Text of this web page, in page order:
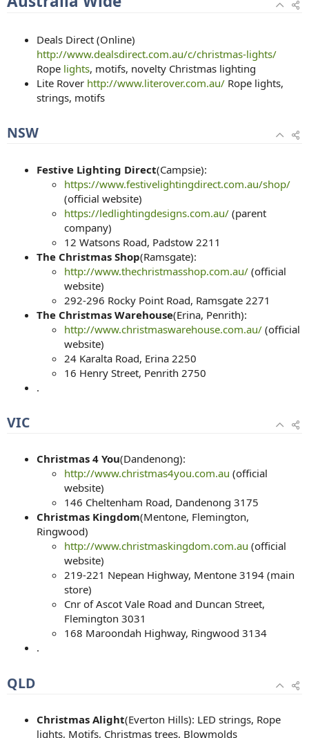
Deals Direct (Online)
http://www.dealsdirect.com.au/c/christmas-lights/
Rope lights, motifs, novelty Christmas lighting
Lite Rover http://www.literover.com.au/ Rope lights,
strings, motifs
NSW
Festive Lighting Direct(Campsie):
https://www.festivelightingdirect.com.au/shop/
(official website)
https://ledlightingdesigns.com.au/ (parent
company)
12 Watsons Road, Padstow 2211
The Christmas Shop(Ramsgate):
http://www.thechristmasshop.com.au/ (official
website)
292-296 Rocky Point Road, Ramsgate 2271
The Christmas Warehouse(Erina, Penrith):
http://www.christmaswarehouse.com.au/ (official
website)
24 Karalta Road, Erina 2250
16 Henry Street, Penrith 2750
.
VIC
Christmas 4 You(Dandenong):
http://www.christmas4you.com.au (official
website)
146 Cheltenham Road, Dandenong 3175
Christmas Kingdom(Mentone, Flemington,
Ringwood)
http://www.christmaskingdom.com.au (official
website)
219-221 Nepean Highway, Mentone 3194 (main
store)
Cnr of Ascot Vale Road and Duncan Street,
Flemington 3031
168 Maroondah Highway, Ringwood 3134
.
QLD
Christmas Alight(Everton Hills): LED strings, Rope
lights, Motifs, Christmas trees, Blowmolds